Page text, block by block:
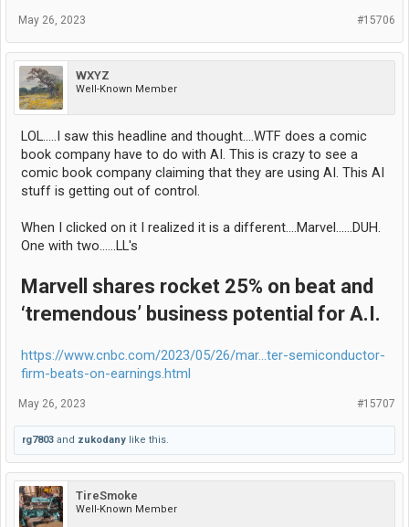
#15706
May 26, 2023
WXYZ
Well-Known Member
LOL.....I saw this headline and thought....WTF does a comic
book company have to do with AI. This is crazy to see a
comic book company claiming that they are using AI. This AI
stuff is getting out of control.
When I clicked on it I realized it is a different....Marvel......DUH.
One with two......LL's
Marvell shares rocket 25% on beat and
‘tremendous’ business potential for A.I.
https://www.cnbc.com/2023/05/26/mar...ter-semiconductor-
firm-beats-on-earnings.html
#15707
May 26, 2023
rg7803 and zukodany like this.
TireSmoke
Well-Known Member